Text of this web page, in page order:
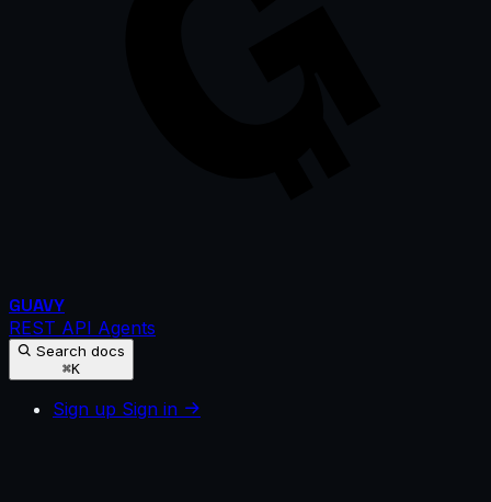
GUAVY
REST API Agents
Search docs
⌘K
Sign up Sign in